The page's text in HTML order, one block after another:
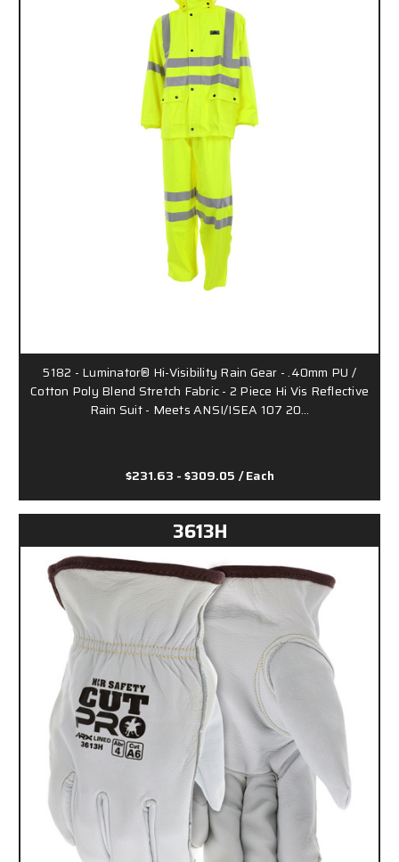
5182 - Luminator® Hi-Visibility Rain Gear - .40mm PU /
Cotton Poly Blend Stretch Fabric - 2 Piece Hi Vis Reflective
Rain Suit - Meets ANSI/ISEA 107 20…
$231.63 - $309.05 / Each
3613H